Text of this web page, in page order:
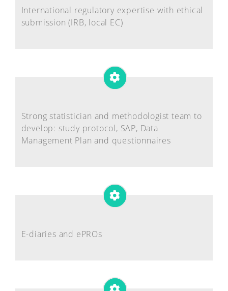
International regulatory expertise with ethical
submission (IRB, local EC)
Strong statistician and methodologist team to
develop: study protocol, SAP, Data
Management Plan and questionnaires
E-diaries and ePROs